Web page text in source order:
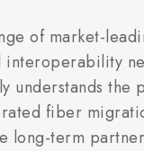
of market-
understands
fiber
long-term